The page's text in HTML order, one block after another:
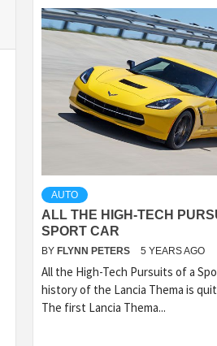
AUTO
ALL THE HIGH-TECH
SPORT CAR
BY FLYNN PETERS 5 YEARS AGO
All the High-Tech Pursuits of a
history of the Lancia Thema is
The first Lancia Thema...